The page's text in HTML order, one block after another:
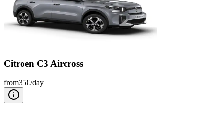
Citroen C3 Aircross
from35€/day